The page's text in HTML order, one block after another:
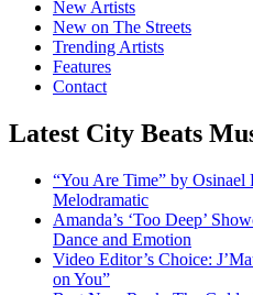
New Artists
New on The Streets
Trending Artists
Features
Contact
Latest City Beats
“You Are Time” by
Melodramatic
Amanda’s ‘Too Deep’
Dance and Emotion
Video Editor’s Choice:
on You”